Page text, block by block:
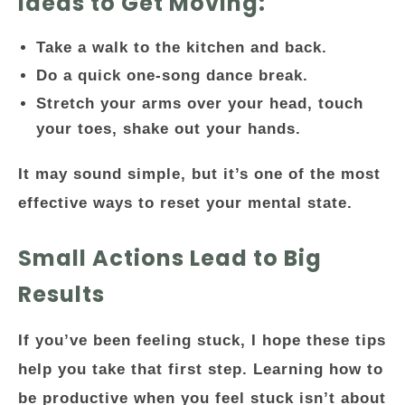
Take a walk to the kitchen and back.
Do a quick one-song dance break.
Stretch your arms over your head, touch
your toes, shake out your hands.
It may sound simple, but it’s one of the most
effective ways to reset your mental state.
Small Actions Lead to Big
Results
If you’ve been feeling stuck, I hope these tips
help you take that first step. Learning how to
be productive when you feel stuck isn’t about